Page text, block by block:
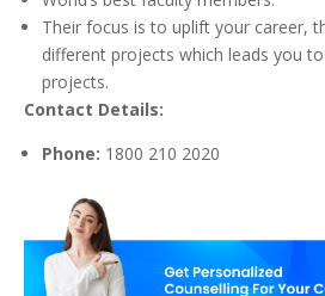
Their focus is to uplift your career,
different projects which leads you
projects.
Contact Details:
Phone: 1800 210 2020